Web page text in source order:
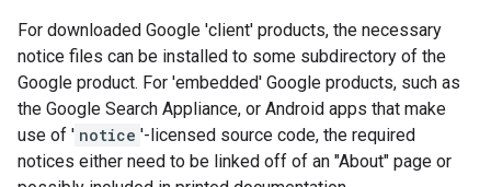
For downloaded Google 'client' products, the necessary
notice files can be installed to some subdirectory of the
Google product. For 'embedded' Google products, such as
the Google Search Appliance, or Android apps that make
use of ' notice '-licensed source code, the required
notices either need to be linked off of an "About" page or